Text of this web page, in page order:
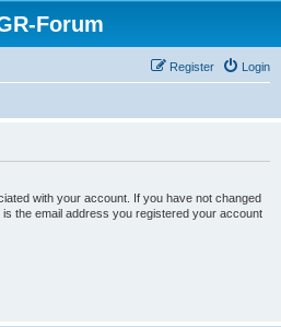
Forum
Login
Register
with your account. If you have not changed
the email address you registered your account